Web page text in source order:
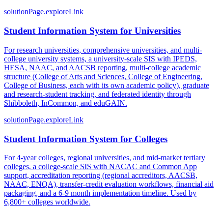
solutionPage.exploreLink
Student Information System for Universities
For research universities, comprehensive universities, and multi-
college university systems, a university-scale SIS with IPEDS,
HESA, NAAC, and AACSB reporting, multi-college academic
structure (College of Arts and Sciences, College of Engineering,
College of Business, each with its own academic policy), graduate
and research-student tracking, and federated identity through
Shibboleth, InCommon, and eduGAIN.
solutionPage.exploreLink
Student Information System for Colleges
For 4-year colleges, regional universities, and mid-market tertiary
colleges, a college-scale SIS with NACAC and Common App
support, accreditation reporting (regional accreditors, AACSB,
NAAC, ENQA), transfer-credit evaluation workflows, financial aid
packaging, and a 6-9 month implementation timeline. Used by
6,800+ colleges worldwide.